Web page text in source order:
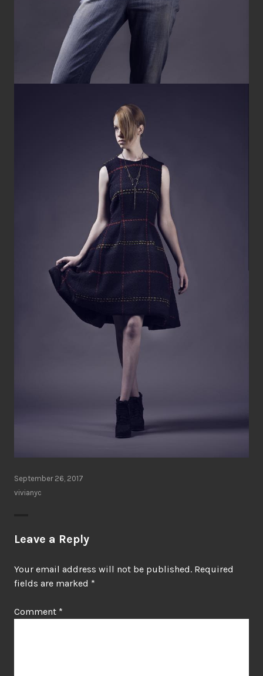
September 26, 2017
vivianyc
Leave a Reply
Your email address will not be published. Required
fields are marked *
Comment *